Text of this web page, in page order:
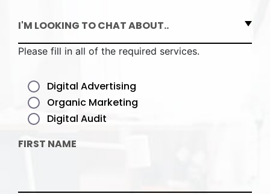
I'M LOOKING TO CHAT ABOUT..
Please fill in all of the required services.
Digital Advertising
Organic Marketing
Digital Audit
FIRST NAME